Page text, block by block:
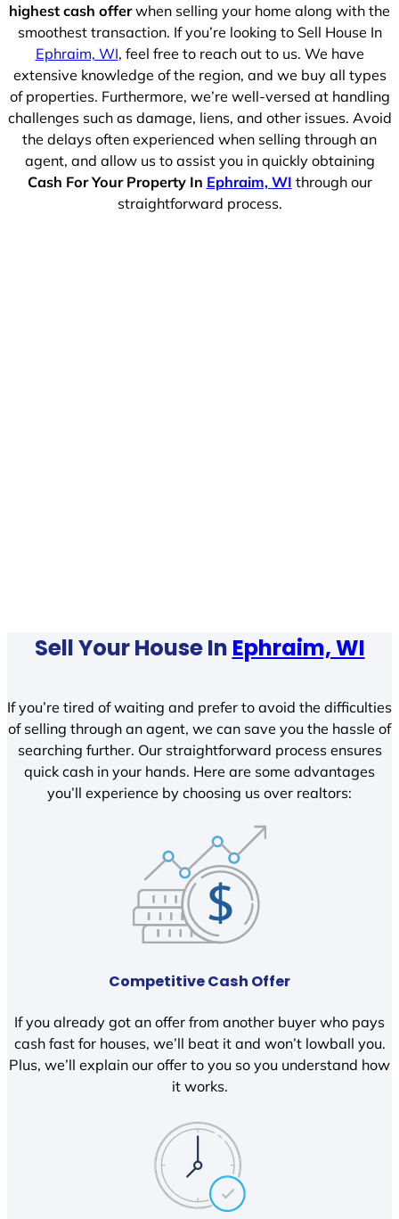
highest cash offerwhen selling your home along with the
smoothest transaction. If you’re looking to Sell House In
Ephraim, WI, feel free to reach out to us. We have
extensive knowledge of the region, and we buy all types
of properties. Furthermore, we’re well-versed at handling
challenges such as damage, liens, and other issues. Avoid
the delays often experienced when selling through an
agent, and allow us to assist you in quickly obtaining
Cash For Your Property In Ephraim, WI through our
straightforward process.
Sell Your House In Ephraim, WI
If you’re tired of waiting and prefer to avoid the difficulties
of selling through an agent, we can save you the hassle of
searching further. Our straightforward process ensures
quick cash in your hands. Here are some advantages
you’ll experience by choosing us over realtors:
Competitive Cash Offer
If you already got an offer from another buyer who pays
cash fast for houses, we’ll beat it and won’t lowball you.
Plus, we’ll explain our offer to you so you understand how
it works.